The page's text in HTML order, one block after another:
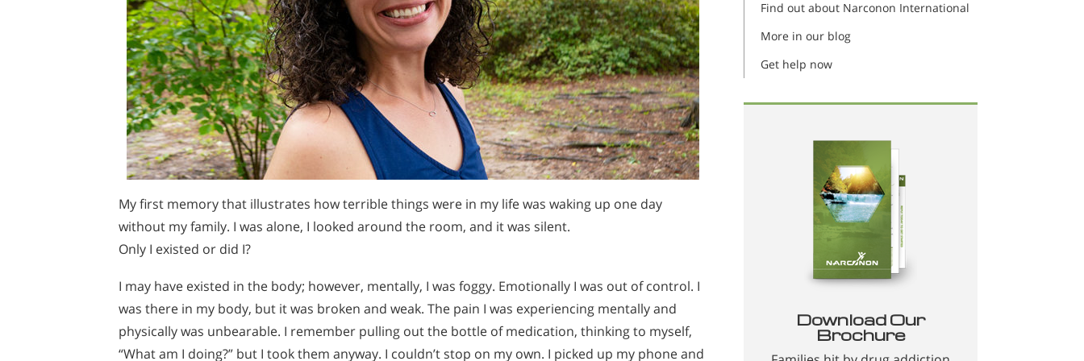
My first memory that illustrates how terrible things were in my life was waking up one day
without my family. I was alone, I looked around the room, and it was silent.
Only I existed or did I?
I may have existed in the body; however, mentally, I was foggy. Emotionally I was out of control. I
was there in my body, but it was broken and weak. The pain I was experiencing mentally and
physically was unbearable. I remember pulling out the bottle of medication, thinking to myself,
“What am I doing?” but I took them anyway. I couldn’t stop on my own. I picked up my phone and
Find out about Narconon International
More in our blog
Get help now
Download Our
Brochure